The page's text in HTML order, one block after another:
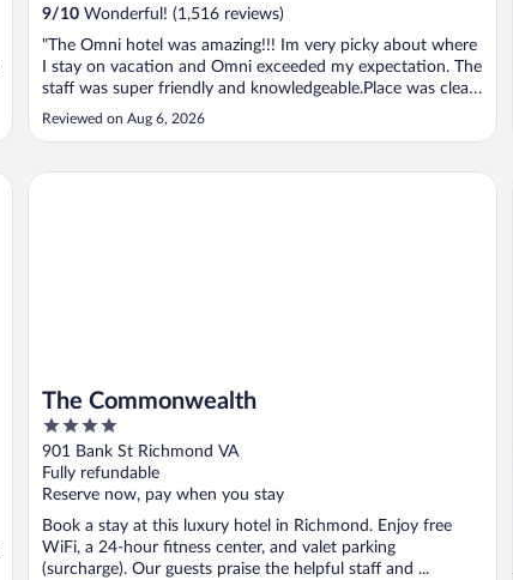
9/10 Wonderful! (1,516 reviews)
"The Omni hotel was amazing!!! Im very picky about where
I stay on vacation and Omni exceeded my expectation. The
staff was super friendly and knowledgeable.Place was clean.
I would go back there everytime I go to VA"
Reviewed on Aug 6, 2026
The Commonwealth
4
out
of
5
901 Bank St Richmond VA
Fully refundable
Reserve now, pay when you stay
Book a stay at this luxury hotel in Richmond. Enjoy free
WiFi, a 24-hour fitness center, and valet parking
(surcharge). Our guests praise the helpful staff and ...
The Commonwealth